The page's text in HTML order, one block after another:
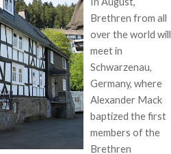
Brethren from all
over the world will
meet in
Schwarzenau,
Germany, where
Alexander Mack
baptized the first
members of the
Brethren